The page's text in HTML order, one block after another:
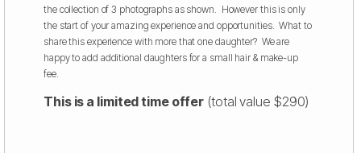
the collection of 3 photographs as shown. However this is only
the start of your amazing experience and opportunities. What to
share this experience with more that one daughter? We are
happy to add additional daughters for a small hair & make-up
fee.
This is a limited time offer (total value $290)